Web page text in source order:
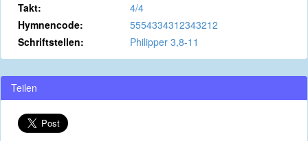
Takt:
4/4
Hymnencode:
5554334312343212
Schriftstellen:
Philipper 3,8-11
Teilen